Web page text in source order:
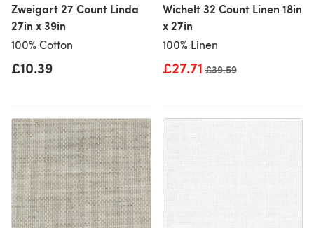
Zweigart 27 Count Linda
27in x 39in
100% Cotton
£10.39
Wichelt 32 Count Linen 18in
x 27in
100% Linen
£27.71 Old price
£39.59